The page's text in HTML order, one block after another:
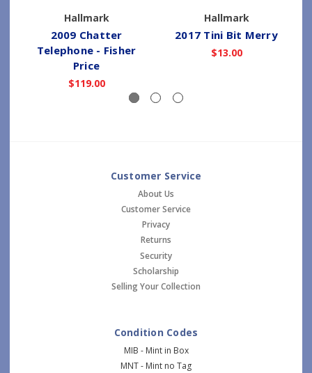
Hallmark
2009 Chatter
Telephone - Fisher
Price
$119.00
Hallmark
2017 Tini Bit Merry
$13.00
Customer Service
About Us
Customer Service
Privacy
Returns
Security
Scholarship
Selling Your Collection
Condition Codes
MIB - Mint in Box
MNT - Mint no Tag